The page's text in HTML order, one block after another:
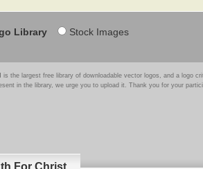
Library Stock Images
is the largest free library of downloadable vector logos, and a logo
in the library, we urge you to upload it. Thank you for your
For Christ